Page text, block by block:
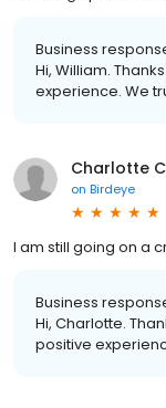
Business
Hi, William.
experience. We
Charlotte
on Birdeye
I am still going on a
Business
Hi, Charlotte.
positive